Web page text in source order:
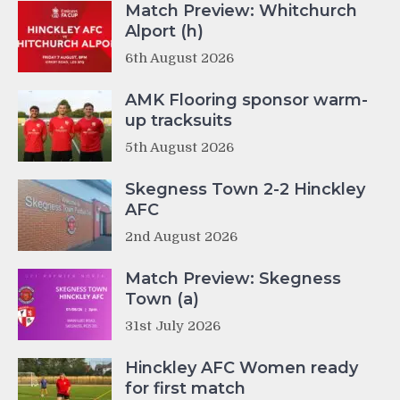
Match Preview: Whitchurch
Alport (h)
6th August 2026
AMK Flooring sponsor warm-
up tracksuits
5th August 2026
Skegness Town 2-2 Hinckley
AFC
2nd August 2026
Match Preview: Skegness
Town (a)
31st July 2026
Hinckley AFC Women ready
for first match